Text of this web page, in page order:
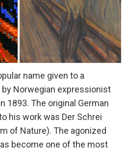
name given to a
Norwegian expressionist
1893. The original German
his work was Der Schrei
of Nature). The agonized
become one of the most